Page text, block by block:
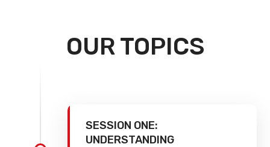
OUR TOPICS
SESSION ONE:
UNDERSTANDING